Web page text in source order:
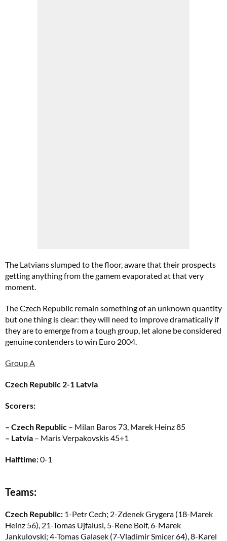
The Latvians slumped to the floor, aware that their prospects
getting anything from the gamem evaporated at that very
moment.
The Czech Republic remain something of an unknown quantity
but one thing is clear: they will need to improve dramatically if
they are to emerge from a tough group, let alone be considered
genuine contenders to win Euro 2004.
Group A
Czech Republic 2-1 Latvia
Scorers:
– Czech Republic – Milan Baros 73, Marek Heinz 85
– Latvia – Maris Verpakovskis 45+1
Halftime:0-1
Teams:
Czech Republic: 1-Petr Cech; 2-Zdenek Grygera (18-Marek
Heinz 56), 21-Tomas Ujfalusi, 5-Rene Bolf, 6-Marek
Jankulovski; 4-Tomas Galasek (7-Vladimir Smicer 64), 8-Karel